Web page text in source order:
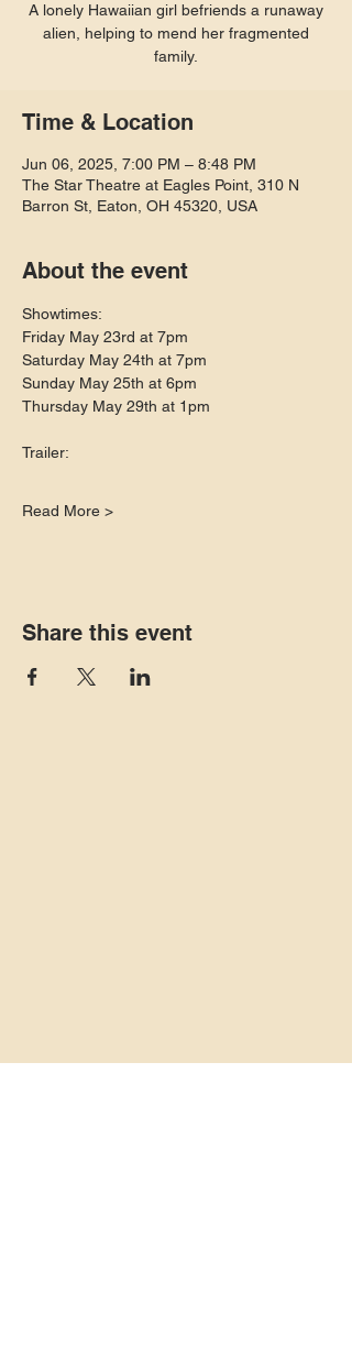
A lonely Hawaiian girl befriends a runaway
alien, helping to mend her fragmented
family.
Time & Location
Jun 06, 2025, 7:00 PM – 8:48 PM
The Star Theatre at Eagles Point, 310 N
Barron St, Eaton, OH 45320, USA
About the event
Showtimes:
Friday May 23rd at 7pm
Saturday May 24th at 7pm
Sunday May 25th at 6pm
Thursday May 29th at 1pm
Trailer:
Read More >
Share this event